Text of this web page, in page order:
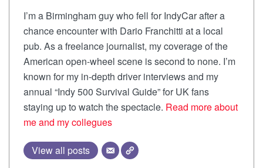
I’m a Birmingham guy who fell for IndyCar after a
chance encounter with Dario Franchitti at a local
pub. As a freelance journalist, my coverage of the
American open-wheel scene is second to none. I’m
known for my in-depth driver interviews and my
annual “Indy 500 Survival Guide” for UK fans
staying up to watch the spectacle. Read more about
me and my collegues
View all posts